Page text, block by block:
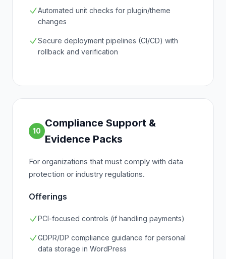
Automated unit checks for plugin/theme
changes
Secure deployment pipelines (CI/CD) with
rollback and verification
10
Compliance Support &
Evidence Packs
For organizations that must comply with data
protection or industry regulations.
Offerings
PCI-focused controls (if handling payments)
GDPR/DP compliance guidance for personal
data storage in WordPress